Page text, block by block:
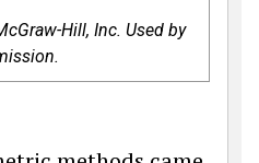
Hill, Inc. Used by